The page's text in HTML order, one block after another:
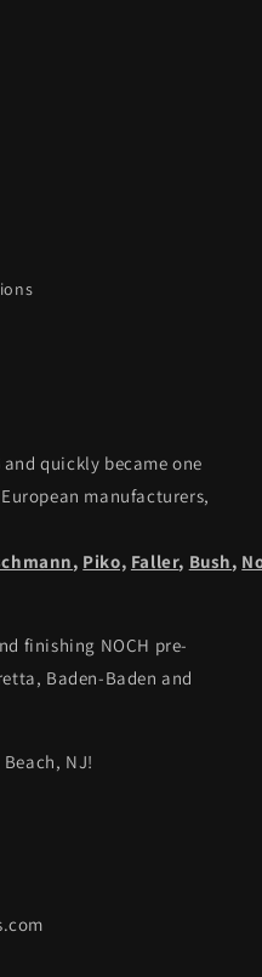
quickly became one
manufacturers,
, Piko, Faller, Bush,
finishing NOCH pre-
Baden-Baden and
NJ!